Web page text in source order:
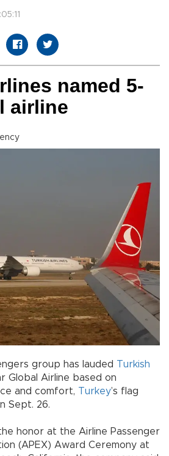
named 5-
airline
group has lauded Turkish
Global Airline based on
and comfort, Turkey’s flag
on Sept. 26.
honor at the Airline Passenger
(APEX) Award Ceremony at